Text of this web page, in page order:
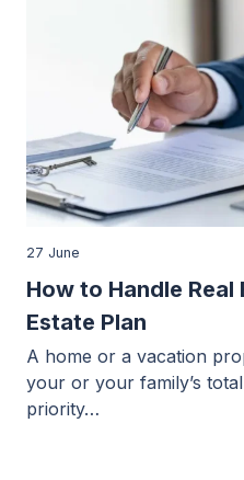
How to Handle Real
Estate Plan
27 June
A home or a vacation
your or your family’s
priority…